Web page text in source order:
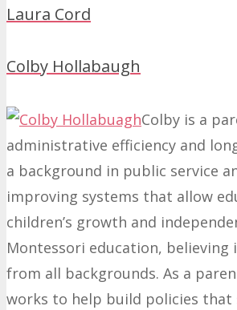
Laura Cord
Colby Hollabaugh
Colby is a
administrative efficiency and
a background in public service
improving systems that allow
children’s growth and
Montessori education,
from all backgrounds. As a
works to help build policies